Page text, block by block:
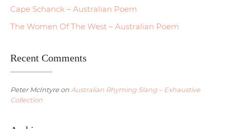
Cape Schanck – Australian Poem
The Women Of The West – Australian Poem
Recent Comments
Peter McIntyreon Australian Rhyming Slang – Exhaustive
Collection